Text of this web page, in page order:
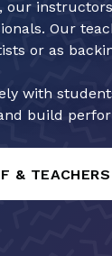
our
Our
or as
with
build
& TEACHERS